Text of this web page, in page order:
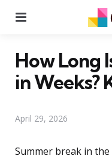
How Long
in Weeks?
April 29, 2026
Summer break in